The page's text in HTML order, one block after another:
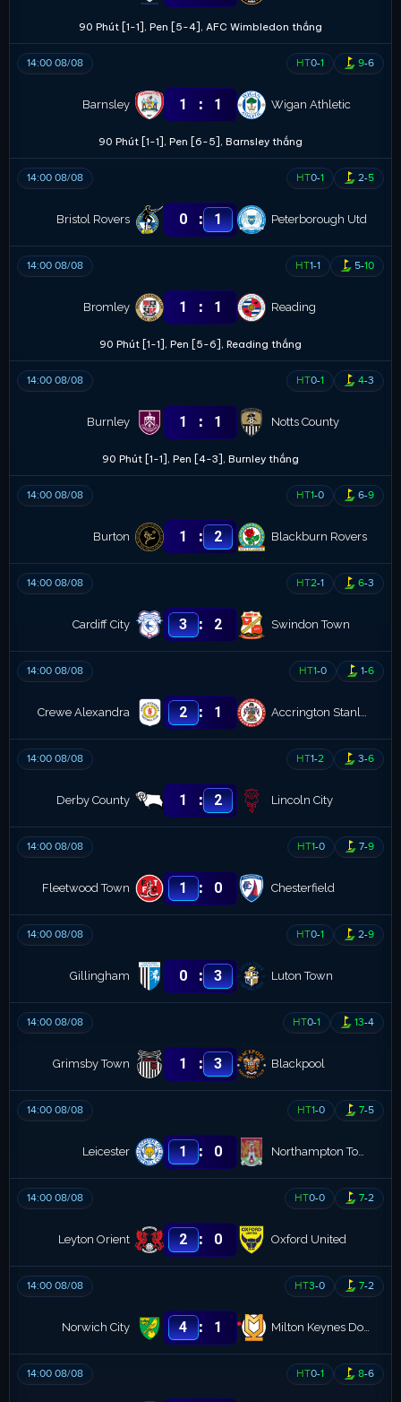
90 Phút [1-1], Pen [5-4], AFC Wimbledon thắng
14:00 08/08 HT0-1 9-6
Barnsley 1 : 1 Wigan Athletic
90 Phút [1-1], Pen [6-5], Barnsley thắng
14:00 08/08 HT0-1 2-5
Bristol Rovers 0 : 1 Peterborough Utd
14:00 08/08 HT1-1 5-10
Bromley 1 : 1 Reading
90 Phút [1-1], Pen [5-6], Reading thắng
14:00 08/08 HT0-1 4-3
Burnley 1 : 1 Notts County
90 Phút [1-1], Pen [4-3], Burnley thắng
14:00 08/08 HT1-0 6-9
Burton 1 : 2 Blackburn Rovers
14:00 08/08 HT2-1 6-3
Cardiff City 3 : 2 Swindon Town
14:00 08/08 HT1-0 1-6
Crewe Alexandra 2 : 1 Accrington Stanley
14:00 08/08 HT1-2 3-6
Derby County 1 : 2 Lincoln City
14:00 08/08 HT1-0 7-9
Fleetwood Town 1 : 0 Chesterfield
14:00 08/08 HT0-1 2-9
Gillingham 0 : 3 Luton Town
14:00 08/08 HT0-1 13-4
Grimsby Town 1 : 3 Blackpool
14:00 08/08 HT1-0 7-5
Leicester 1 : 0 Northampton Town
14:00 08/08 HT0-0 7-2
Leyton Orient 2 : 0 Oxford United
14:00 08/08 HT3-0 7-2
Norwich City 4 : 1 Milton Keynes Dons
14:00 08/08 HT0-1 8-6